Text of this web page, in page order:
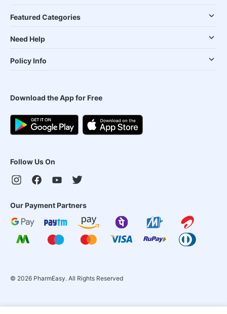
Featured Categories
Need Help
Policy Info
Download the App for Free
Follow Us On
Our Payment Partners
© 2026 PharmEasy. All Rights Reserved